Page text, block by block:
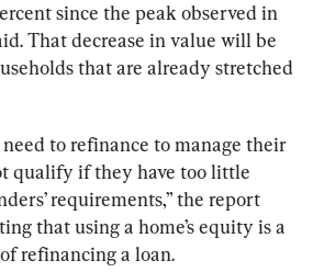
since the peak observed in
That decrease in value will be
that are already stretched
to refinance to manage their
qualify if they have too little
requirements,” the report
that using a home’s equity is a
refinancing a loan.